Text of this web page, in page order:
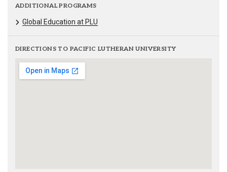
ADDITIONAL PROGRAMS
Global Education at PLU
DIRECTIONS TO PACIFIC LUTHERAN UNIVERSITY